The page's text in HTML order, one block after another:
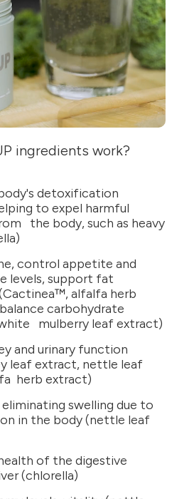
ingredients work?
detoxification
to expel harmful
the body, such as heavy
control appetite and
levels, support fat
alfalfa herb
carbohydrate
mulberry leaf extract)
and urinary function
leaf extract, nettle leaf
herb extract)
swelling due to
in the body (nettle leaf
of the digestive
(chlorella)